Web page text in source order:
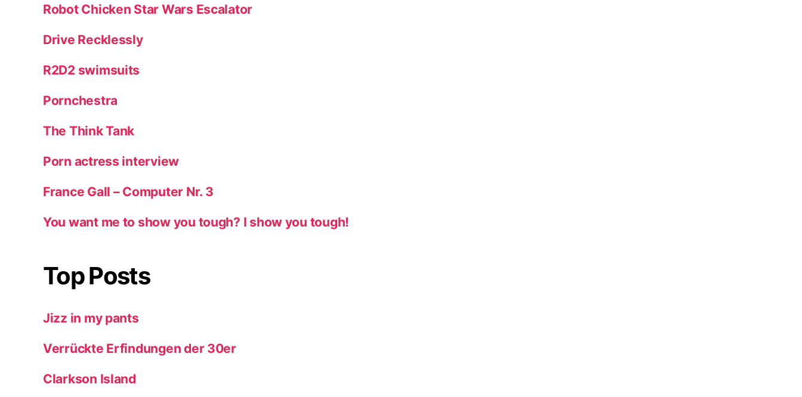
Robot Chicken Star Wars Escalator
Drive Recklessly
R2D2 swimsuits
Pornchestra
The Think Tank
Porn actress interview
France Gall – Computer Nr. 3
You want me to show you tough? I show you tough!
Top Posts
Jizz in my pants
Verrückte Erfindungen der 30er
Clarkson Island